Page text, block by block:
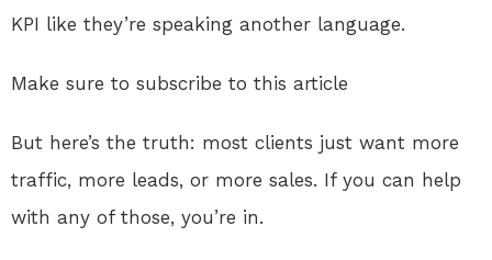
KPI like they’re speaking another language.
Make sure to subscribe to this article
But here’s the truth: most clients just want more
traffic, more leads, or more sales. If you can help
with any of those, you’re in.